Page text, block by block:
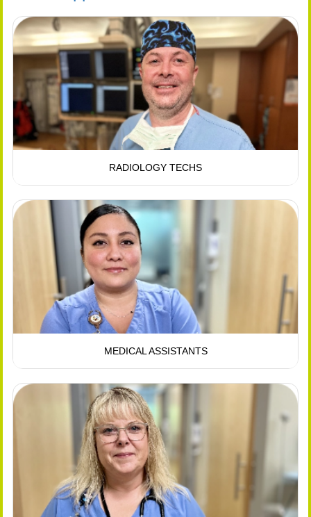
RADIOLOGY TECHS
MEDICAL ASSISTANTS